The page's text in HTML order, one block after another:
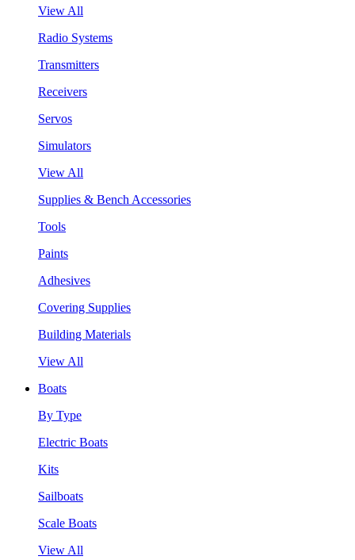
View All
Radio Systems
Transmitters
Receivers
Servos
Simulators
View All
Supplies & Bench Accessories
Tools
Paints
Adhesives
Covering Supplies
Building Materials
View All
Boats
By Type
Electric Boats
Kits
Sailboats
Scale Boats
View All